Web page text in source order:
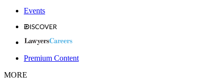
Events
Premium Content
MORE